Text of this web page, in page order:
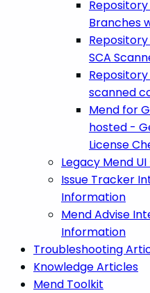
Branches
SCA
scanned
Mend for
hosted -
License
Legacy Mend
Issue Tracker
Information
Mend Advise
Information
Troubleshooting
Knowledge Articles
Mend Toolkit